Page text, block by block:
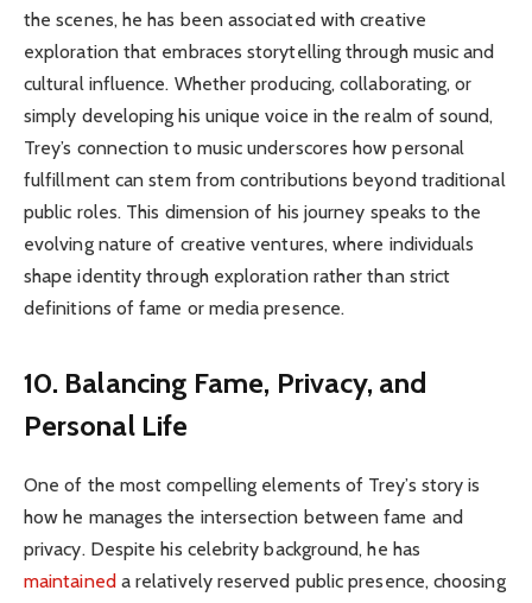
the scenes, he has been associated with creative
exploration that embraces storytelling through music and
cultural influence. Whether producing, collaborating, or
simply developing his unique voice in the realm of sound,
Trey’s connection to music underscores how personal
fulfillment can stem from contributions beyond traditional
public roles. This dimension of his journey speaks to the
evolving nature of creative ventures, where individuals
shape identity through exploration rather than strict
definitions of fame or media presence.
10. Balancing Fame, Privacy, and
Personal Life
One of the most compelling elements of Trey’s story is
how he manages the intersection between fame and
privacy. Despite his celebrity background, he has
maintained a relatively reserved public presence, choosing